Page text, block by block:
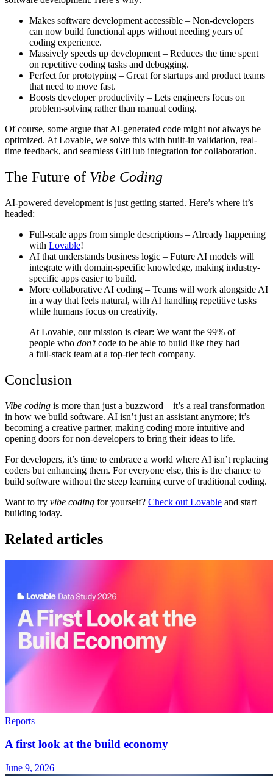
Makes software development accessible – Non-developers
can now build functional apps without needing years of
coding experience.
Massively speeds up development – Reduces the time spent
on repetitive coding tasks and debugging.
Perfect for prototyping – Great for startups and product teams
that need to move fast.
Boosts developer productivity – Lets engineers focus on
problem-solving rather than manual coding.
Of course, some argue that AI-generated code might not always be
optimized. At Lovable, we solve this with built-in validation, real-
time feedback, and seamless GitHub integration for collaboration.
The Future of Vibe Coding
AI-powered development is just getting started. Here’s where it’s
headed:
Full-scale apps from simple descriptions – Already happening
with Lovable!
AI that understands business logic – Future AI models will
integrate with domain-specific knowledge, making industry-
specific apps easier to build.
More collaborative AI coding – Teams will work alongside AI
in a way that feels natural, with AI handling repetitive tasks
while humans focus on creativity.
At Lovable, our mission is clear: We want the 99% of
people who don’tcode to be able to build like they had
a full-stack team at a top-tier tech company.
Conclusion
Vibe coding is more than just a buzzword—it’s a real transformation
in how we build software. AI isn’t just an assistant anymore; it’s
becoming a creative partner, making coding more intuitive and
opening doors for non-developers to bring their ideas to life.
For developers, it’s time to embrace a world where AI isn’t replacing
coders but enhancing them. For everyone else, this is the chance to
build software without the steep learning curve of traditional coding.
Want to try vibe coding for yourself? Check out Lovable and start
building today.
Related articles
Reports
A first look at the build economy
June 9, 2026